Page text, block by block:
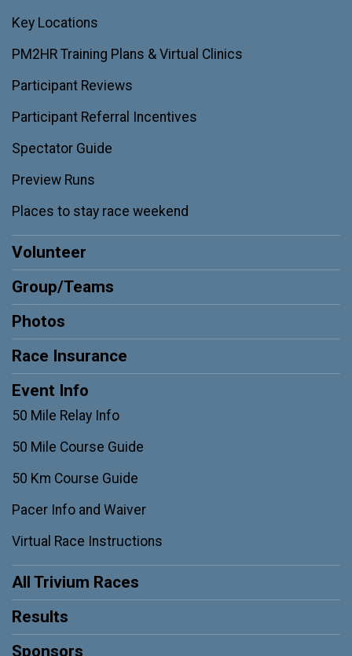
Key Locations
PM2HR Training Plans & Virtual Clinics
Participant Reviews
Participant Referral Incentives
Spectator Guide
Preview Runs
Places to stay race weekend
Volunteer
Group/Teams
Photos
Race Insurance
Event Info
50 Mile Relay Info
50 Mile Course Guide
50 Km Course Guide
Pacer Info and Waiver
Virtual Race Instructions
All Trivium Races
Results
Sponsors